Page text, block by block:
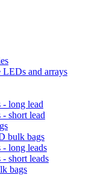
LEDs and arrays
long lead
short lead
bulk bags
long leads
short leads
bags